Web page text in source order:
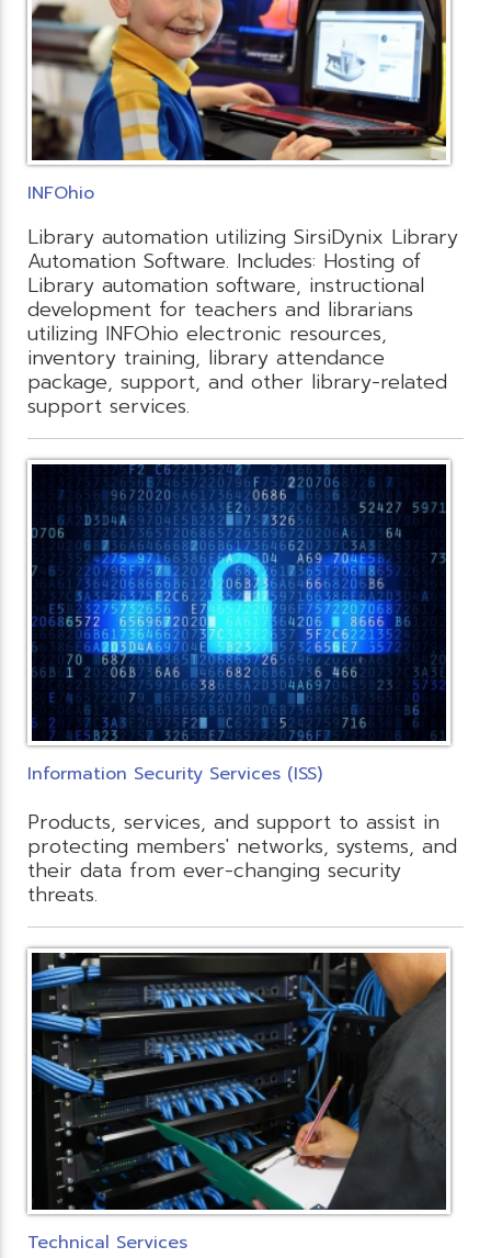
INFOhio
Library automation utilizing SirsiDynix Library
Automation Software. Includes: Hosting of
Library automation software, instructional
development for teachers and librarians
utilizing INFOhio electronic resources,
inventory training, library attendance
package, support, and other library-related
support services.
Information Security Services (ISS)
Products, services, and support to assist in
protecting members' networks, systems, and
their data from ever-changing security
threats.
Technical Services